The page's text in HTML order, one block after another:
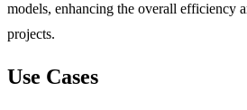
models, enhancing the overall efficiency
projects.
Use Cases